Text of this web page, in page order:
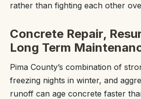
rather than fighting each other
Concrete Repair,
Long Term
Pima County’s combination of
freezing nights in winter, and
runoff can age concrete faster